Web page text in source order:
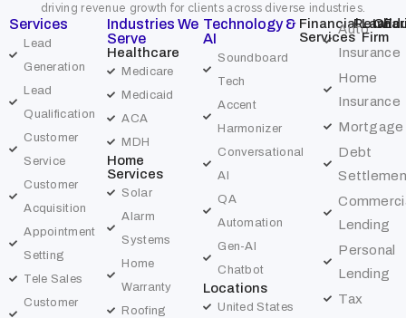
driving revenue growth for clients across diverse industries.
Services
Lead
Generation
Lead
Qualification
Customer
Service
Customer
Acquisition
Appointment
Setting
Tele Sales
Customer
Industries We
Serve
Healthcare
Medicare
Medicaid
ACA
MDH
Home
Services
Solar
Alarm
Systems
Home
Warranty
Roofing
Financial
Services
Auto
Insurance
Home
Insurance
Mortgage
Debt
Lending
Personal
Lending
Tax
Retail
Law
Firm
Technology &
AI
Soundboard
Tech
Accent
Harmonizer
Conversational
AI
QA
Automation
Gen-AI
Chatbot
Locations
United States